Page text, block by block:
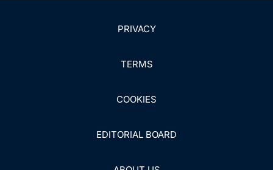
PRIVACY
TERMS
COOKIES
EDITORIAL BOARD